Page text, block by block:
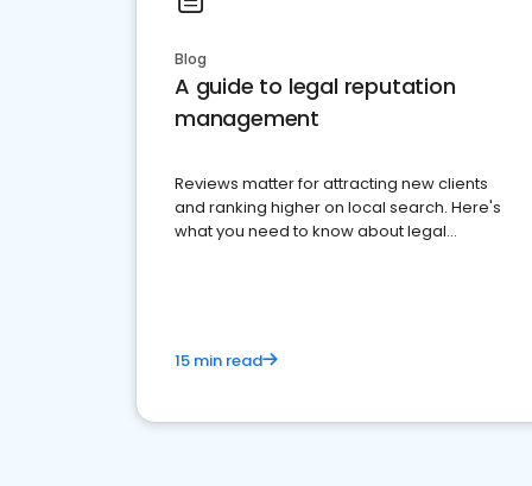
Blog
A guide to legal reputation
management
Reviews matter for attracting new clients
and ranking higher on local search. Here's
what you need to know about legal
15 min read